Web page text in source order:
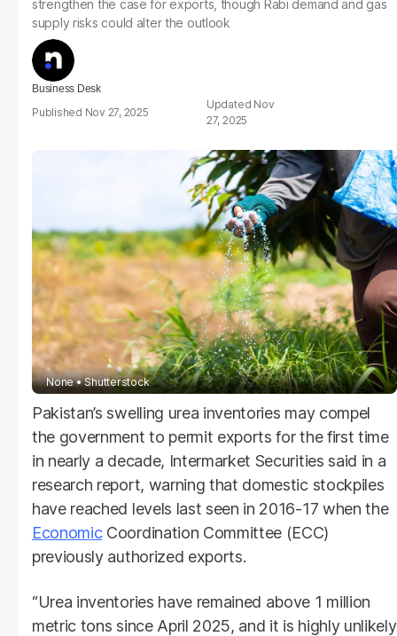
strengthen the case for exports, though Rabi demand and gas
supply risks could alter the outlook
Business Desk
Nov 27, 2025
Nov
27, 2025
None Shutterstock
Pakistan’s swelling urea inventories may compel
the government to permit exports for the first time
in nearly a decade, Intermarket Securities said in a
research report, warning that domestic stockpiles
have reached levels last seen in 2016-17 when the
EconomicCoordination Committee (ECC)
previously authorized exports.
“Urea inventories have remained above 1 million
metric tons since April 2025, and it is highly unlikely